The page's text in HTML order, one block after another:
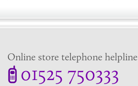
Online store telephone helpline
01525 750333